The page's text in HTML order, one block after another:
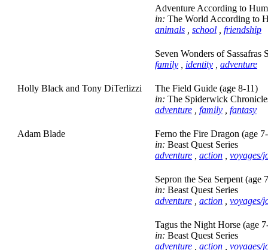
Adventure According to
in: The World According to
animals
school friendship
Seven Wonders of Sassafras
family
identity adventure
Holly Black and Tony DiTerlizzi
The Field Guide (age 8-11)
in: The Spiderwick
adventure
family fantasy
Adam Blade
Ferno the Fire Dragon (age
in: Beast Quest Series
adventure
action voyages/
Sepron the Sea Serpent (age
in: Beast Quest Series
adventure
action voyages/
Tagus the Night Horse (age
in: Beast Quest Series
adventure
action voyages/